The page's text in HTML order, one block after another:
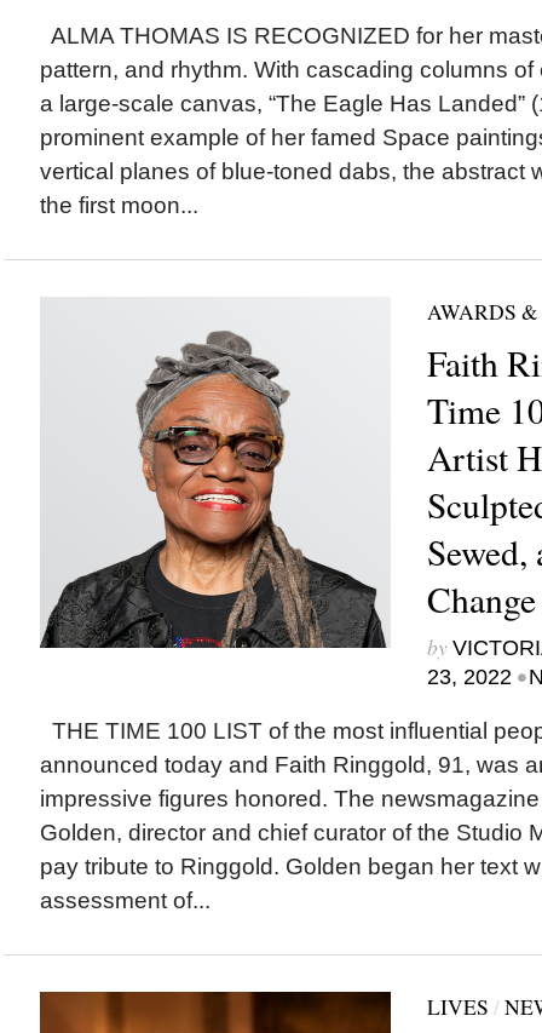
ALMA THOMAS IS RECOGNIZED for her
pattern, and rhythm. With cascading columns
a large-scale canvas, “The Eagle Has Landed”
prominent example of her famed Space
vertical planes of blue-toned dabs, the abstract
the first moon...
AWARDS
Faith
Time
Artist
by
23, 2022 •
THE TIME 100 LIST of the most influential
announced today and Faith Ringgold, 91, was
impressive figures honored. The
Golden, director and chief curator of the Studio
pay tribute to Ringgold. Golden began her text
assessment of...
LIVES /